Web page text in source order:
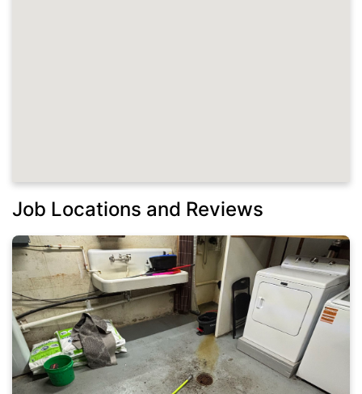
Job Locations and Reviews